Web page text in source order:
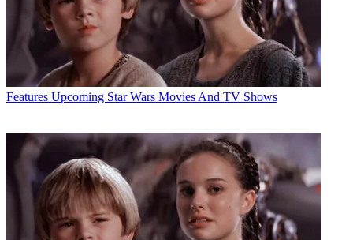
Features Upcoming Star Wars Movies And TV Shows